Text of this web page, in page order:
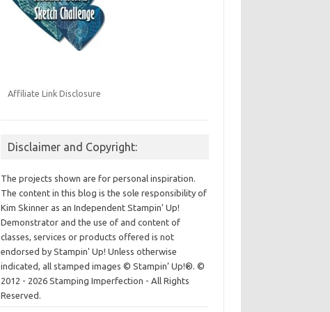
Affiliate Link Disclosure
Disclaimer and Copyright:
The projects shown are for personal inspiration.
The content in this blog is the sole responsibility of
Kim Skinner as an Independent Stampin' Up!
Demonstrator and the use of and content of
classes, services or products offered is not
endorsed by Stampin' Up! Unless otherwise
indicated, all stamped images © Stampin’ Up!®.©
2012 - 2026 Stamping Imperfection - All Rights
Reserved.